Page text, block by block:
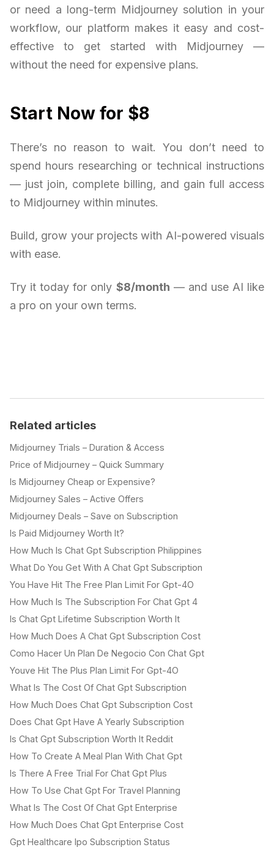
or need a long-term Midjourney solution in your
workflow, our platform makes it easy and cost-
effective to get started with Midjourney —
without the need for expensive plans.
Start Now for $8
There’s no reason to wait. You don’t need to
spend hours researching or technical instructions
— just join, complete billing, and gain full access
to Midjourney within minutes.
Build, grow your projects with AI-powered visuals
with ease.
Try it today for only $8/month — and use AI like
a pro on your own terms.
Related articles
Midjourney Trials – Duration & Access
Price of Midjourney – Quick Summary
Is Midjourney Cheap or Expensive?
Midjourney Sales – Active Offers
Midjourney Deals – Save on Subscription
Is Paid Midjourney Worth It?
How Much Is Chat Gpt Subscription Philippines
What Do You Get With A Chat Gpt Subscription
You Have Hit The Free Plan Limit For Gpt-4O
How Much Is The Subscription For Chat Gpt 4
Is Chat Gpt Lifetime Subscription Worth It
How Much Does A Chat Gpt Subscription Cost
Como Hacer Un Plan De Negocio Con Chat Gpt
Youve Hit The Plus Plan Limit For Gpt-4O
What Is The Cost Of Chat Gpt Subscription
How Much Does Chat Gpt Subscription Cost
Does Chat Gpt Have A Yearly Subscription
Is Chat Gpt Subscription Worth It Reddit
How To Create A Meal Plan With Chat Gpt
Is There A Free Trial For Chat Gpt Plus
How To Use Chat Gpt For Travel Planning
What Is The Cost Of Chat Gpt Enterprise
How Much Does Chat Gpt Enterprise Cost
Gpt Healthcare Ipo Subscription Status